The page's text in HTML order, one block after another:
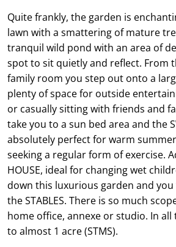
Quite frankly, the garden is
lawn with a smattering of mature
tranquil wild pond with an area of
spot to sit quietly and reflect. From
family room you step out onto a
plenty of space for outside
or casually sitting with friends and
take you to a sun bed area and the
absolutely perfect for warm
seeking a regular form of exercise.
HOUSE, ideal for changing wet
down this luxurious garden and
the STABLES. There is so much
home office, annexe or studio. In
to almost 1 acre (STMS).